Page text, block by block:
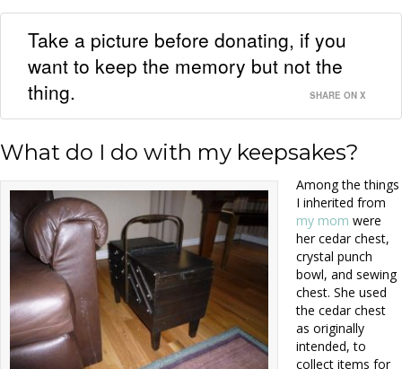
Take a picture before donating, if you
want to keep the memory but not the
thing.
SHARE ON X
What do I do with my keepsakes?
Among the things
I inherited from
my mom were
her cedar chest,
crystal punch
bowl, and sewing
chest. She used
the cedar chest
as originally
intended, to
collect items for